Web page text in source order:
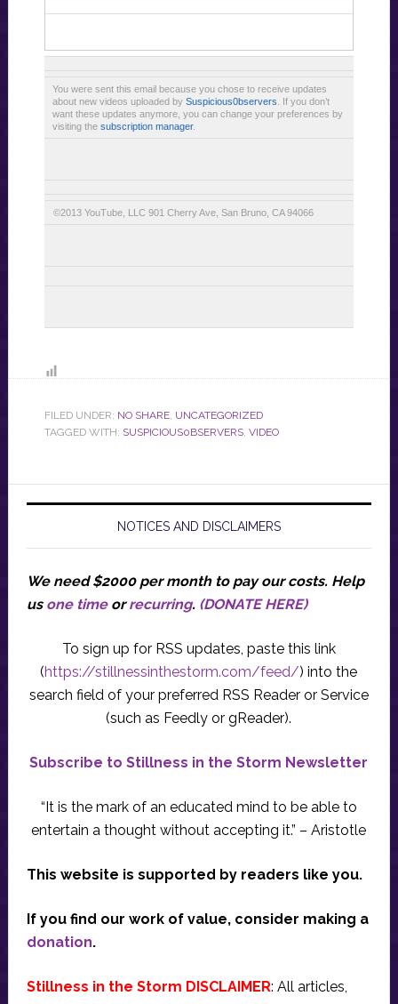
You were sent this email because you chose to receive updates
about new videos uploaded by Suspicious0bservers . If you don’t
want these updates anymore, you can change your preferences by
visiting the subscription manager.
©2013 YouTube, LLC 901 Cherry Ave, San Bruno, CA 94066
FILED UNDER: NO SHARE, UNCATEGORIZED
TAGGED WITH: SUSPICIOUS0BSERVERS, VIDEO
NOTICES AND DISCLAIMERS
We need $2000 per month to pay our costs. Help
us one timeorrecurring. (DONATE HERE)
To sign up for RSS updates, paste this link
(https://stillnessinthestorm.com/feed/) into the
search field of your preferred RSS Reader or Service
(such as Feedly or gReader).
Subscribe to Stillness in the Storm Newsletter
“It is the mark of an educated mind to be able to
entertain a thought without accepting it.” – Aristotle
This website is supported by readers like you.
If you find our work of value, consider making a
donation.
Stillness in the Storm DISCLAIMER: All articles,